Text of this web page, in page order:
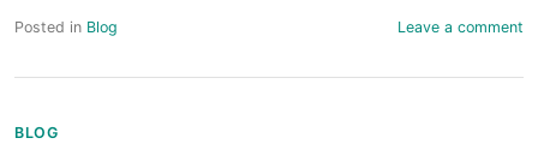
Posted in Blog Leave a comment
BLOG